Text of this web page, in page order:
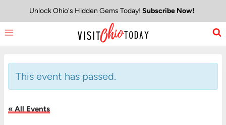
to
content
Unlock Ohio's Hidden Gems Today! Subscribe Now!
This event has passed.
« All Events